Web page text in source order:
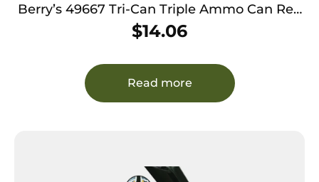
Berry’s 49667 Tri-Can Triple Ammo Can Red
Plastic
$14.06
Read more